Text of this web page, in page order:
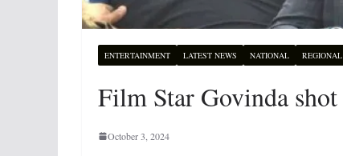
ENTERTAINMENT LATEST NEWS NATIONAL REGIONAL
Film Star Govinda
October 3, 2024